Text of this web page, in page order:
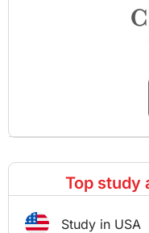
Top study
Study in USA